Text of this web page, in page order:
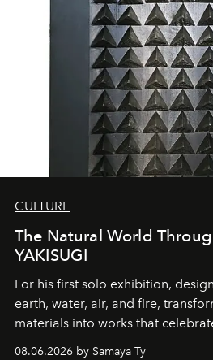
CULTURE
The Natural World
YAKISUGI
For his first solo exhibition,
earth, water, air, and fire,
materials into works that
08.06.2026 by Samaya Ty